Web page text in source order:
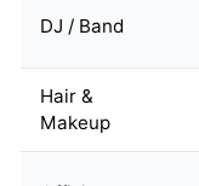
DJ / Band
Hair &
Makeup